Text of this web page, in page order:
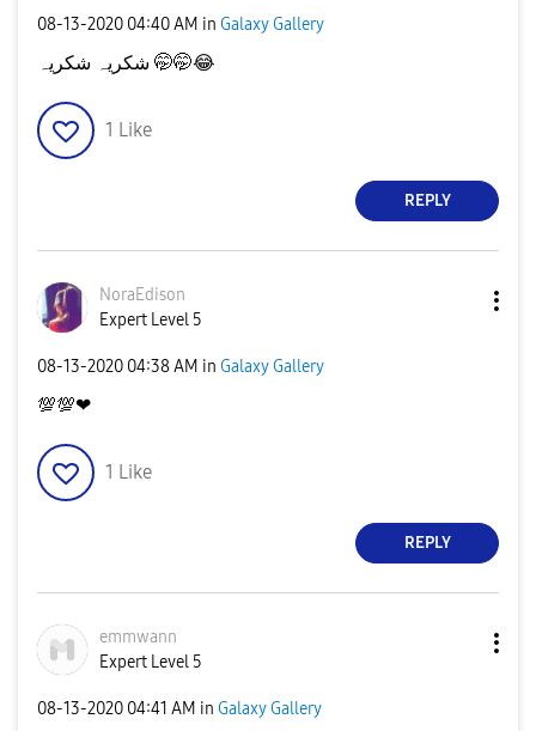
‎08-13-2020 04:40 AM in Galaxy Gallery
شکریہ شکریہ 🤭🤭😂
1 Like
REPLY
NoraEdison
Expert Level 5
‎08-13-2020 04:38 AM in Galaxy Gallery
💯💯❤
1 Like
REPLY
emmwann
Expert Level 5
‎08-13-2020 04:41 AM in Galaxy Gallery